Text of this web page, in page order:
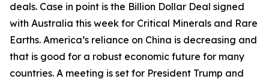
deals. Case in point is the Billion Dollar Deal signed
with Australia this week for Critical Minerals and Rare
Earths. America’s reliance on China is decreasing and
that is good for a robust economic future for many
countries. A meeting is set for President Trump and